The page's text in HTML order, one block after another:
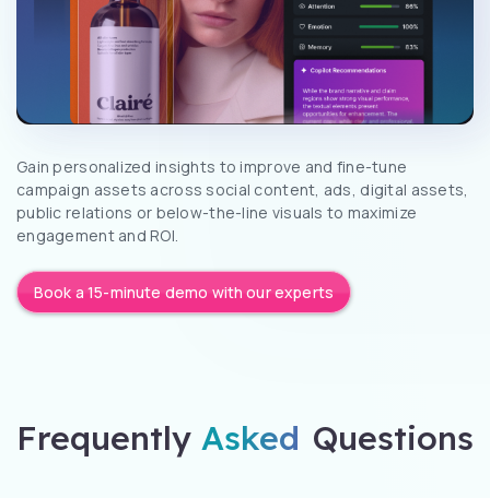
Gain personalized insights to improve and fine-tune
campaign assets across social content, ads, digital assets,
public relations or below-the-line visuals to maximize
engagement and ROI.
Book a 15-minute demo with our experts
Frequently Asked Questions